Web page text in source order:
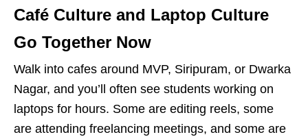
Café Culture and Laptop Culture
Go Together Now
Walk into cafes around MVP, Siripuram, or Dwarka
Nagar, and you’ll often see students working on
laptops for hours. Some are editing reels, some
are attending freelancing meetings, and some are